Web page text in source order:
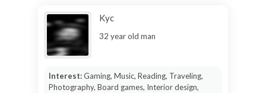
Kyc
32 year old man
Interest:Gaming, Music, Reading, Traveling,
Photography, Board games, Interior design,